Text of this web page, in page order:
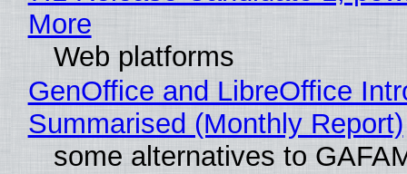
More
Web platforms
GenOffice and LibreOffice
Summarised (Monthly Report)
some alternatives to